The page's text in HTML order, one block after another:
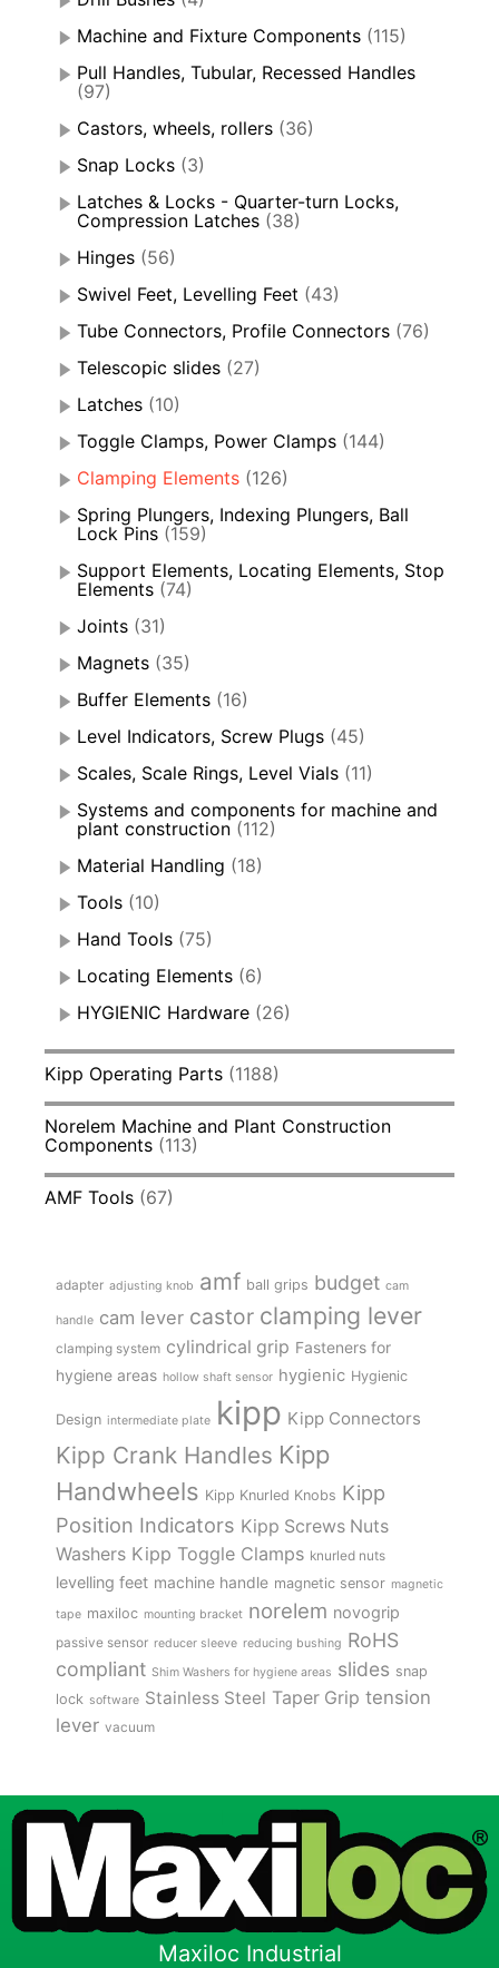
Machine and Fixture Components (115)
Pull Handles, Tubular, Recessed Handles
(97)
Castors, wheels, rollers (36)
Snap Locks (3)
Latches & Locks - Quarter-turn Locks,
Compression Latches (38)
Hinges (56)
Swivel Feet, Levelling Feet (43)
Tube Connectors, Profile Connectors (76)
Telescopic slides (27)
Latches (10)
Toggle Clamps, Power Clamps (144)
Clamping Elements (126)
Spring Plungers, Indexing Plungers, Ball
Lock Pins (159)
Support Elements, Locating Elements, Stop
Elements (74)
Joints (31)
Magnets (35)
Buffer Elements (16)
Level Indicators, Screw Plugs (45)
Scales, Scale Rings, Level Vials (11)
Systems and components for machine and
plant construction (112)
Material Handling (18)
Tools (10)
Hand Tools (75)
Locating Elements (6)
HYGIENIC Hardware (26)
Kipp Operating Parts (1188)
Norelem Machine and Plant Construction
Components (113)
AMF Tools (67)
adapter adjusting knob amf ball grips budget cam
handle cam lever castor clamping lever
clamping system cylindrical grip Fasteners for
hygiene areas hollow shaft sensor hygienic Hygienic
Design intermediate plate kipp Kipp Connectors
Kipp Crank Handles Kipp
Handwheels Kipp Knurled Knobs Kipp
Position Indicators Kipp Screws Nuts
Washers Kipp Toggle Clamps knurled nuts
levelling feet machine handle magnetic sensor magnetic
tape maxiloc mounting bracket norelem novogrip
passive sensor reducer sleeve reducing bushing RoHS
compliant Shim Washers for hygiene areas slides snap
lock software Stainless Steel Taper Grip tension
lever vacuum
Maxiloc Industrial